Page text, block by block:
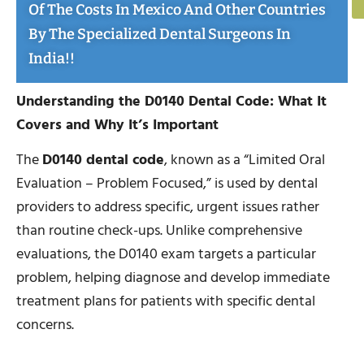
Of The Costs In Mexico And Other Countries
By The Specialized Dental Surgeons In
India!!
Understanding the D0140 Dental Code: What It
Covers and Why It’s Important
TheD0140 dental code, known as a “Limited Oral
Evaluation – Problem Focused,” is used by dental
providers to address specific, urgent issues rather
than routine check-ups. Unlike comprehensive
evaluations, the D0140 exam targets a particular
problem, helping diagnose and develop immediate
treatment plans for patients with specific dental
concerns.